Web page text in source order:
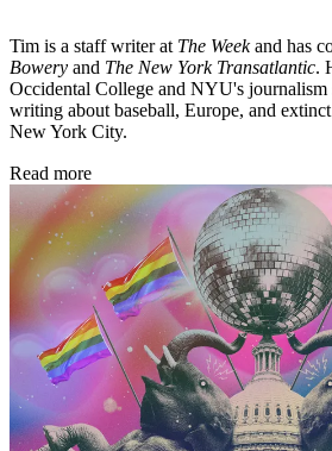
Tim is a staff writer at The Weekand has
Bowery and The New York Transatlantic.
Occidental College and NYU's
writing about baseball, Europe, and
New York City.
Read more